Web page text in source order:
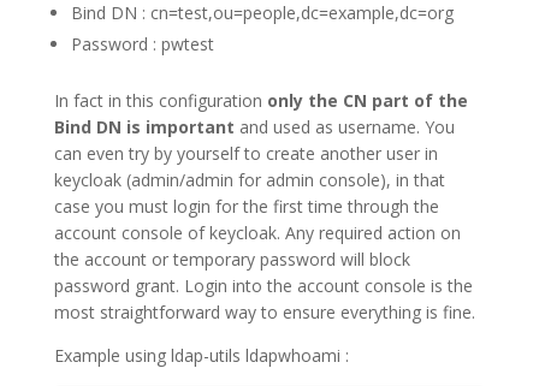
Bind DN : cn=test,ou=people,dc=example,dc=org
Password : pwtest
In fact in this configuration only the CN part of the
Bind DN is important and used as username. You
can even try by yourself to create another user in
keycloak (admin/admin for admin console), in that
case you must login for the first time through the
account console of keycloak. Any required action on
the account or temporary password will block
password grant. Login into the account console is the
most straightforward way to ensure everything is fine.
Example using ldap-utils ldapwhoami :